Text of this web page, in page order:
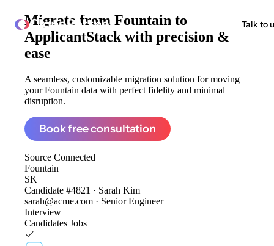
ClonePartner Talk to
Migrate from Fountain to
ApplicantStack with precision &
ease
A seamless, customizable migration solution for moving
your Fountain data with perfect fidelity and minimal
disruption.
Book free consultation
Source Connected
Fountain
SK
Candidate #4821 · Sarah Kim
sarah@acme.com · Senior Engineer
Interview
Candidates Jobs